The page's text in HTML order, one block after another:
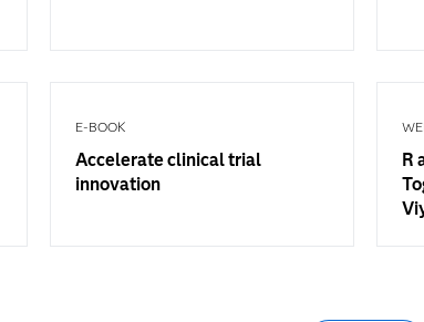
E-BOOK
Accelerate clinical trial
innovation
R